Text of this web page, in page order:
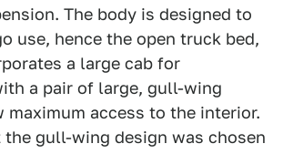
The body is designed to
use, hence the open truck bed,
a large cab for
a pair of large, gull-wing
access to the interior.
the gull-wing design was chosen